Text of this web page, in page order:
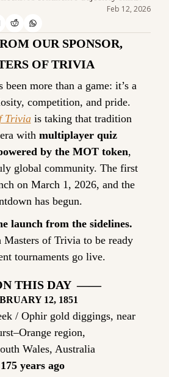
Feb 12, 2026
OUR SPONSOR,
OF TRIVIA
more than a game: it’s a
competition, and pride.
Trivia is taking that tradition
with multiplayer quiz
by the MOT token,
global community. The first
on March 1, 2026, and the
has begun.
launch from the sidelines.
of Trivia to be ready
tournaments go live.
THIS DAY  ——
12, 1851
/ Ophir gold diggings, near
region,
Wales, Australia
175 years ago